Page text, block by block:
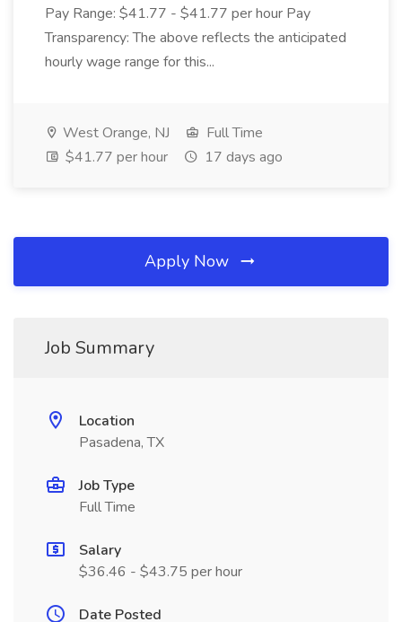
Pay Range: $41.77 - $41.77 per hour Pay
Transparency: The above reflects the anticipated
hourly wage range for this...
West Orange, NJ
Full Time
$41.77 per hour
17 days ago
Apply Now
Job Summary
Location
Pasadena, TX
Job Type
Full Time
Salary
$36.46 - $43.75 per hour
Date Posted